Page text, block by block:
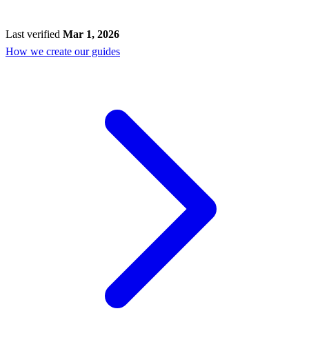
Last verified Mar 1, 2026
How we create our guides